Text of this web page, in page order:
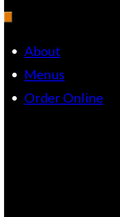
About
Menus
Order Online